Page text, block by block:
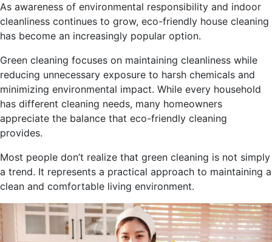
As awareness of environmental responsibility and indoor
cleanliness continues to grow, eco-friendly house cleaning
has become an increasingly popular option.
Green cleaning focuses on maintaining cleanliness while
reducing unnecessary exposure to harsh chemicals and
minimizing environmental impact. While every household
has different cleaning needs, many homeowners
appreciate the balance that eco-friendly cleaning
provides.
Most people don’t realize that green cleaning is not simply
a trend. It represents a practical approach to maintaining a
clean and comfortable living environment.